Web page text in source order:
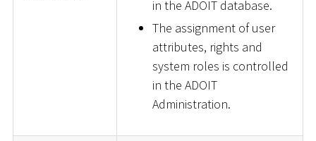
in the ADOIT database.
The assignment of user
attributes, rights and
system roles is controlled
in the ADOIT
Administration.